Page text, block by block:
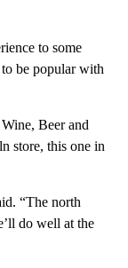
to some
be popular with
Beer and
store, this one in
“The north
do well at the